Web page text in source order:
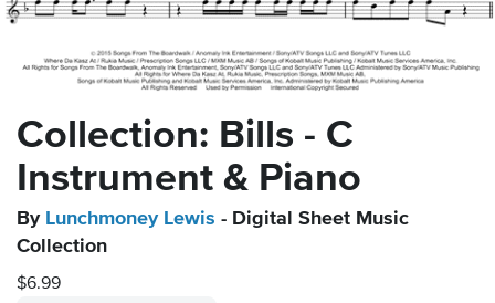
Collection: Bills - C
Instrument & Piano
By Lunchmoney Lewis - Digital Sheet Music
Collection
$6.99